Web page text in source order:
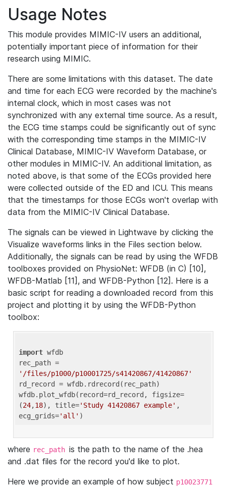
Usage Notes
This module provides MIMIC-IV users an additional,
potentially important piece of information for their
research using MIMIC.
There are some limitations with this dataset. The date
and time for each ECG were recorded by the machine's
internal clock, which in most cases was not
synchronized with any external time source. As a result,
the ECG time stamps could be significantly out of sync
with the corresponding time stamps in the MIMIC-IV
Clinical Database, MIMIC-IV Waveform Database, or
other modules in MIMIC-IV. An additional limitation, as
noted above, is that some of the ECGs provided here
were collected outside of the ED and ICU. This means
that the timestamps for those ECGs won't overlap with
data from the MIMIC-IV Clinical Database.
The signals can be viewed in Lightwave by clicking the
Visualize waveforms links in the Files section below.
Additionally, the signals can be read by using the WFDB
toolboxes provided on PhysioNet: WFDB (in C) [10],
WFDB-Matlab [11], and WFDB-Python [12]. Here is a
basic script for reading a downloaded record from this
project and plotting it by using the WFDB-Python
toolbox:
import wfdb
'/files/p1000/p10001725/s41420867/41420867'
rd_record = wfdb.rdrecord(rec_path)
wfdb.plot_wfdb(record=rd_record, figsize=
(24,18), title='Study 41420867 example' ,
ecg_grids='all'
where rec_path is the path to the name of the .hea
and .dat files for the record you'd like to plot.
Here we provide an example of how subject p10023771